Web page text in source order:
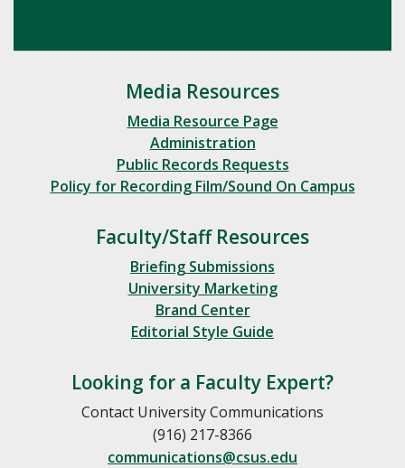
Media Resources
Media Resource Page
Administration
Public Records Requests
Policy for Recording Film/Sound On Campus
Faculty/Staff Resources
Briefing Submissions
University Marketing
Brand Center
Editorial Style Guide
Looking for a Faculty Expert?
Contact University Communications
(916) 217-8366
communications@csus.edu